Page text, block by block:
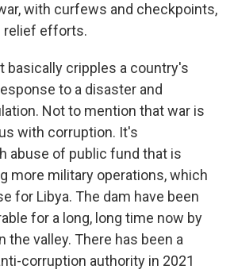
with curfews and checkpoints,
relief efforts.
basically cripples a country's
to a disaster and
Not to mention that war is
with corruption. It's
abuse of public fund that is
more military operations, which
for Libya. The dam have been
for a long, long time now by
the valley. There has been a
corruption authority in 2021